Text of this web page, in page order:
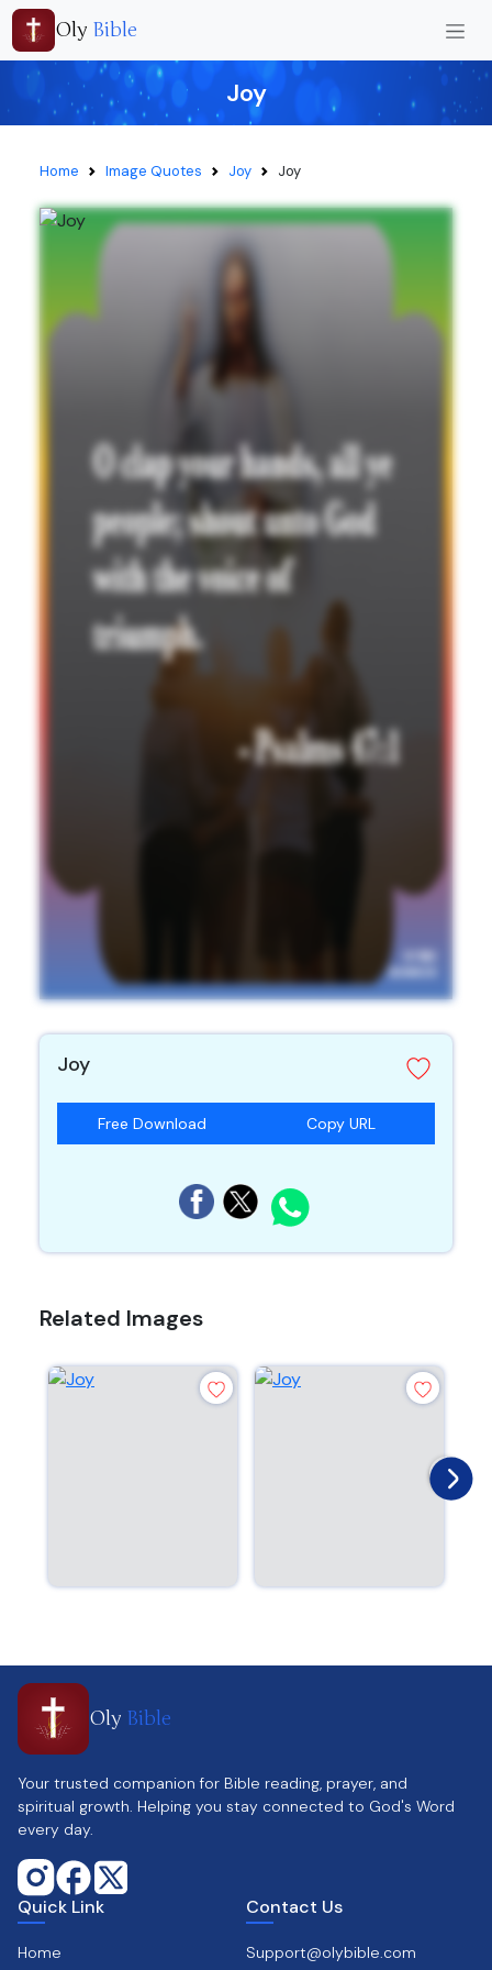
Oly Bible
Joy
Home Image Quotes Joy Joy
Joy
Free Download Copy URL
Related Images
Oly Bible
Your trusted companion for Bible reading, prayer, and
spiritual growth. Helping you stay connected to God's Word
every day.
Quick Link
Home
Contact Us
Support@olybible.com